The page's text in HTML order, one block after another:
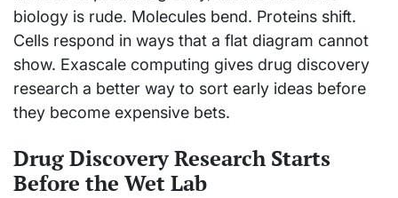
biology is rude. Molecules bend. Proteins shift.
Cells respond in ways that a flat diagram cannot
show. Exascale computing gives drug discovery
research a better way to sort early ideas before
they become expensive bets.
Drug Discovery Research Starts
Before the Wet Lab